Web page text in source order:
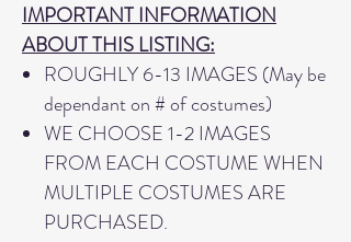
IMPORTANT INFORMATION
ABOUT THIS LISTING:
ROUGHLY 6-13 IMAGES (May be
dependant on # of costumes)
WE CHOOSE 1-2 IMAGES
FROM EACH COSTUME WHEN
MULTIPLE COSTUMES ARE
PURCHASED.